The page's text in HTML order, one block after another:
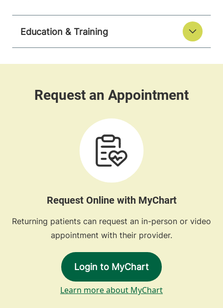
Education & Training
Request Online with MyChart
Returning patients can request an in-person or video
appointment with their provider.
Login to MyChart
Learn more about MyChart